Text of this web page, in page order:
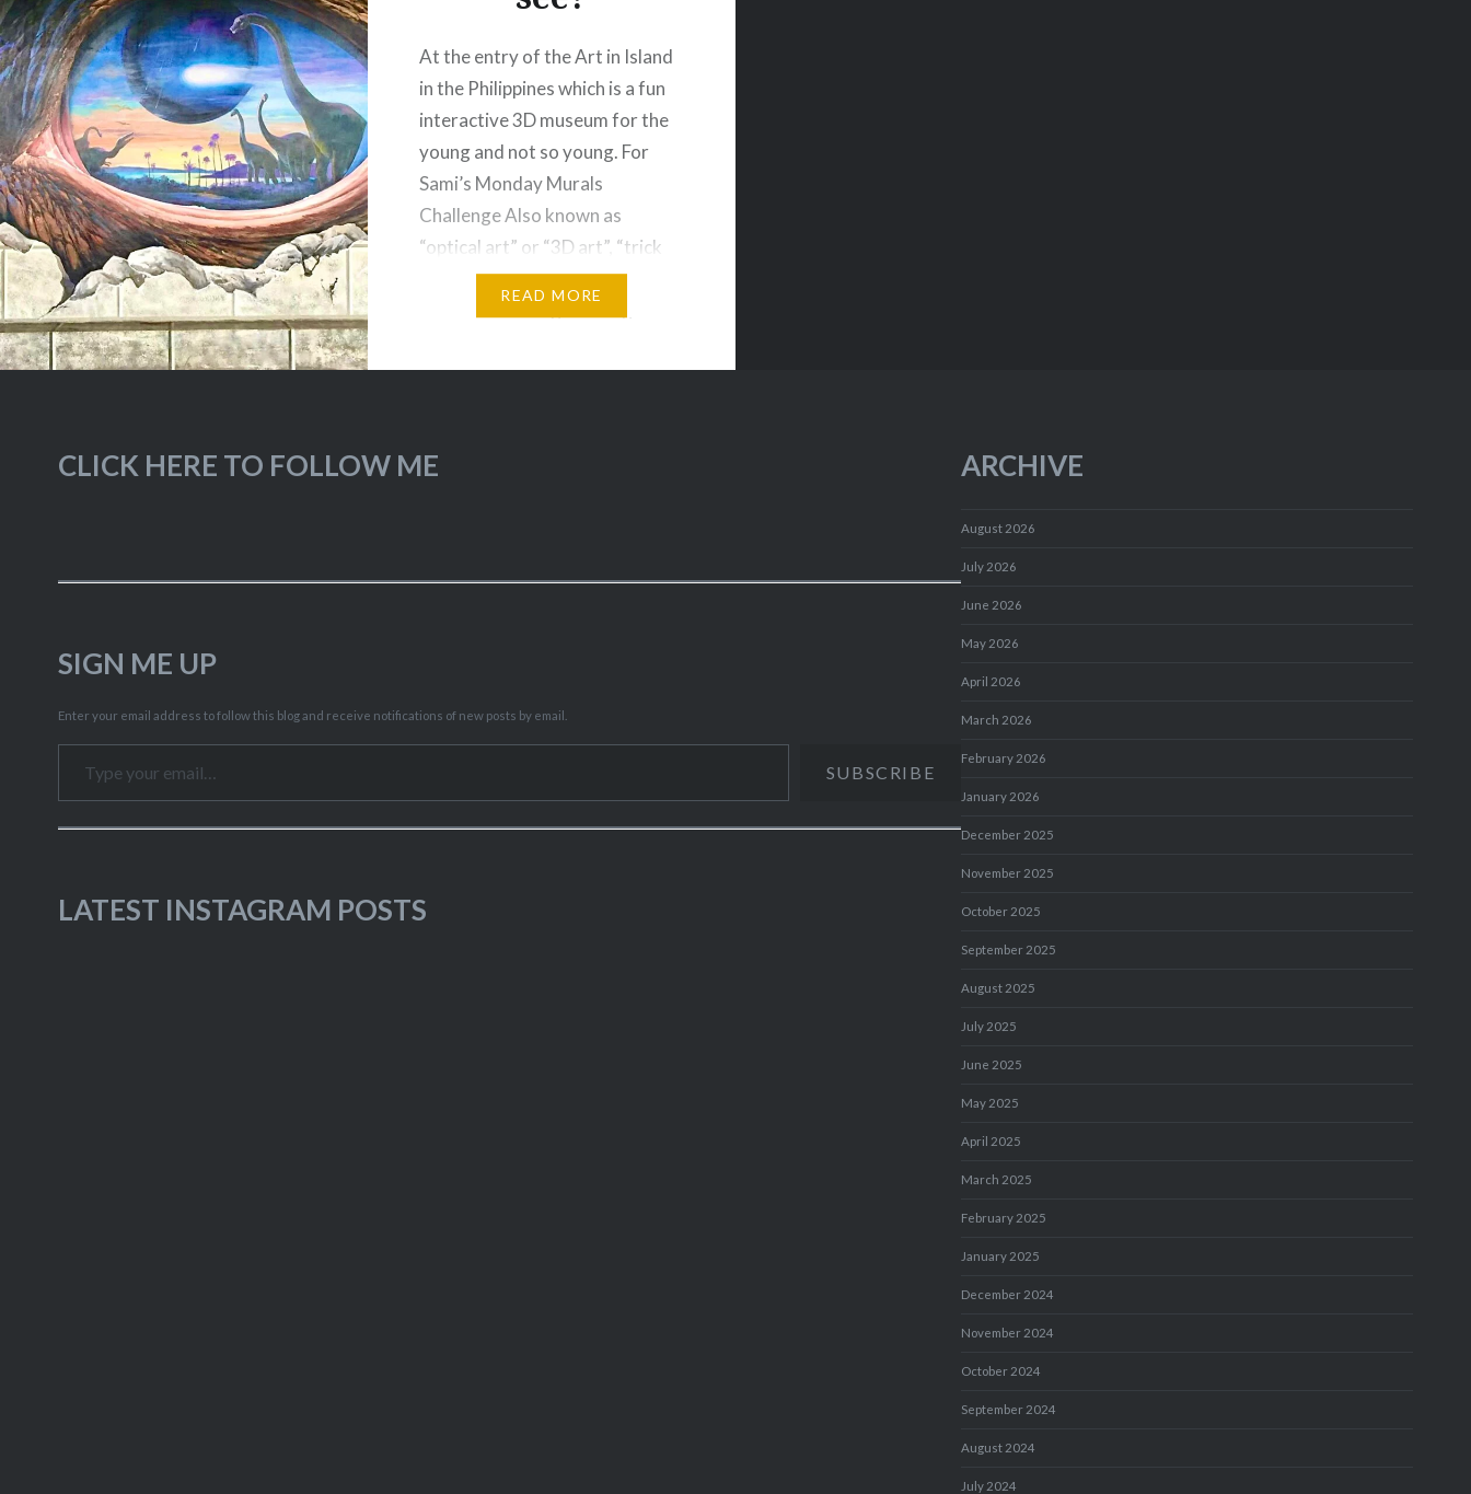
At the entry of the Art in Island
in the Philippines which is a fun
interactive 3D museum for the
young and not so young. For
Sami’s Monday Murals
Challenge Also known as
“optical art” or “3D art”, “trick
art” are mostly two-
dimension: depth. Art in…
READ MORE
CLICK HERE TO FOLLOW ME
SIGN ME UP
Enter your email address to follow this blog and receive notifications of new posts by email.
Type your email…
SUBSCRIBE
LATEST INSTAGRAM POSTS
ARCHIVE
August 2026
July 2026
June 2026
May 2026
April 2026
March 2026
February 2026
January 2026
December 2025
November 2025
October 2025
September 2025
August 2025
July 2025
June 2025
May 2025
April 2025
March 2025
February 2025
January 2025
December 2024
November 2024
October 2024
September 2024
August 2024
July 2024